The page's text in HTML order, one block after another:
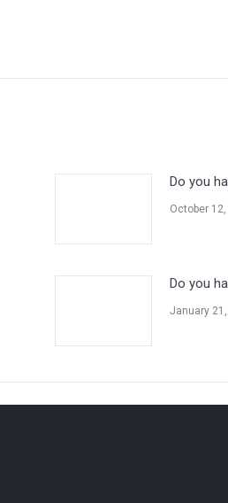
Do you
October
Do you
January